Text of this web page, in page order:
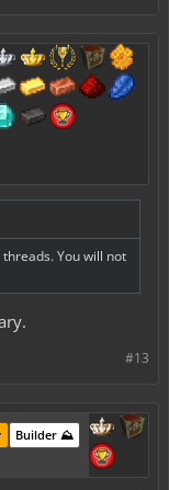
You will not
#13
Builder ⛰️